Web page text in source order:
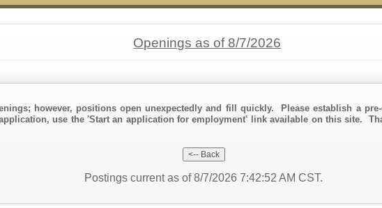
Openings as of 8/7/2026
however, positions open unexpectedly and fill quickly. Please establish a
use the 'Start an application for employment' link available on this site.
Postings current as of 8/7/2026 7:42:52 AM CST.